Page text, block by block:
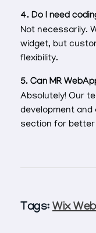
4. Do I need
Not necessarily.
widget, but
flexibility.
5. Can MR
Absolutely! Our
development
section for
Tags: Wix